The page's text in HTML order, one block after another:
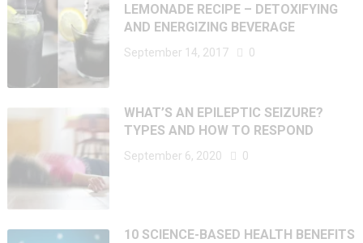
LEMONADE RECIPE – DETOXIFYING
AND ENERGIZING BEVERAGE
September 14, 2017 0
WHAT’S AN EPILEPTIC SEIZURE?
TYPES AND HOW TO RESPOND
September 6, 2020 0
10 SCIENCE-BASED HEALTH BENEFITS